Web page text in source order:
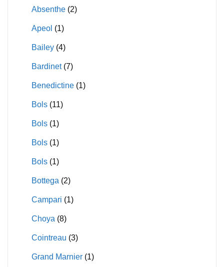
Absenthe (2)
Apeol (1)
Bailey (4)
Bardinet (7)
Benedictine (1)
Bols (11)
Bols (1)
Bols (1)
Bols (1)
Bottega (2)
Campari (1)
Choya (8)
Cointreau (3)
Grand Marnier (1)